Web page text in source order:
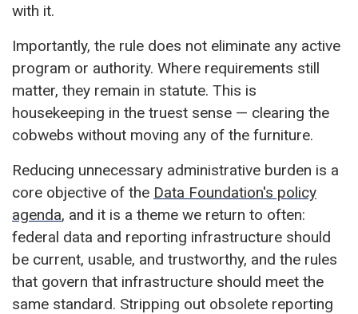
with it.
Importantly, the rule does not eliminate any active
program or authority. Where requirements still
matter, they remain in statute. This is
housekeeping in the truest sense — clearing the
cobwebs without moving any of the furniture.
Reducing unnecessary administrative burden is a
core objective of the Data Foundation's policy
agenda, and it is a theme we return to often:
federal data and reporting infrastructure should
be current, usable, and trustworthy, and the rules
that govern that infrastructure should meet the
same standard. Stripping out obsolete reporting